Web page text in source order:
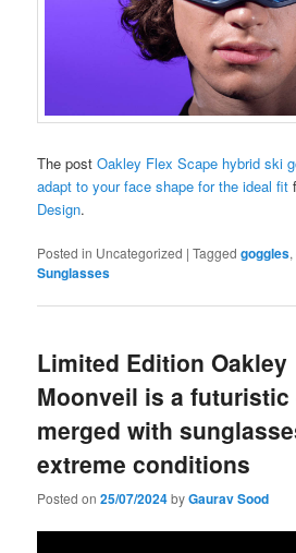
The postOakley Flex Scape hybrid ski
adapt to your face shape for the ideal fit
Design.
Posted in Uncategorized |Tagged goggles,
Sunglasses
Limited Edition Oakley
Moonveil is a futuristic
merged with
extreme conditions
Posted on25/07/2024byGaurav Sood